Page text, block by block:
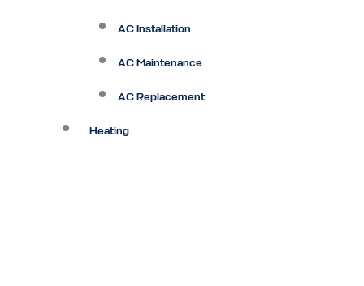
AC Installation
AC Maintenance
AC Replacement
Heating